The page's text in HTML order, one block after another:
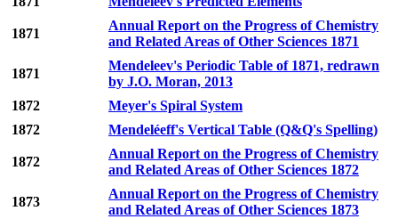
1871
Annual Report on the Progress of Chemistry
and Related Areas of Other Sciences 1871
1871
Mendeleev's Periodic Table of 1871, redrawn
by J.O. Moran, 2013
1872
Meyer's Spiral System
1872
Mendeléeff's Vertical Table (Q&Q's Spelling)
1872
Annual Report on the Progress of Chemistry
and Related Areas of Other Sciences 1872
1873
Annual Report on the Progress of Chemistry
and Related Areas of Other Sciences 1873